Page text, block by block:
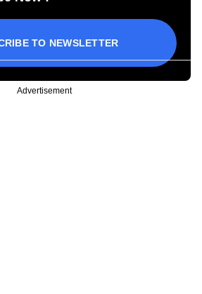
TO NEWSLETTER
Advertisement